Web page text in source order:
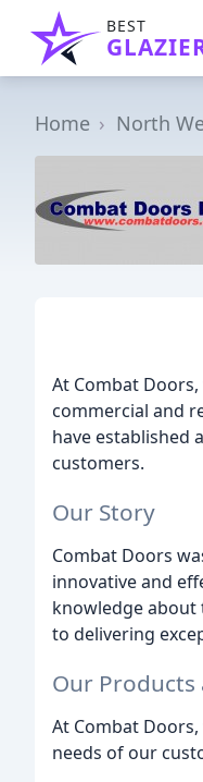
BEST
Home North
At Combat
commercial and
have established
customers.
Our Story
Combat Doors
innovative and
knowledge
to delivering
Our Products
At Combat
needs of our